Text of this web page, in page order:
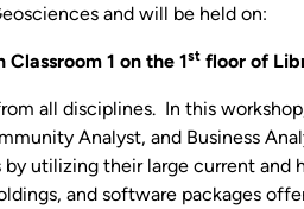
and will be held on:
1 on the 1st floor of
all disciplines. In this
Analyst, and Business
utilizing their large current and
and software packages